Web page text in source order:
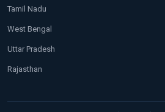
Tamil Nadu
West Bengal
Uttar Pradesh
Rajasthan